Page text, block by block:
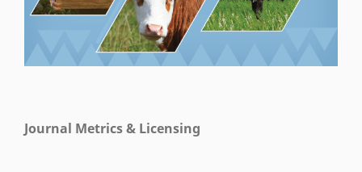
Journal Metrics & Licensing